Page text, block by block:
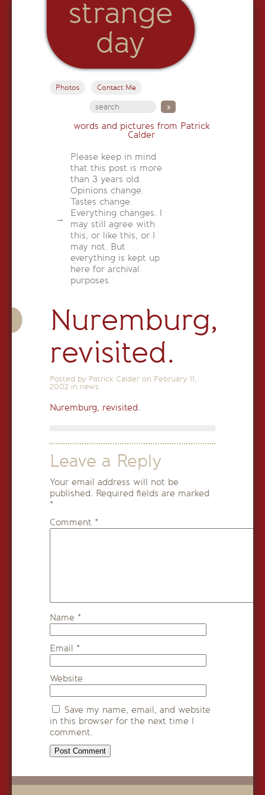
strange
day
Photos Contact Me
words and pictures from Patrick
Calder
Please keep in mind
that this post is more
than 3 years old.
Opinions change.
Tastes change.
Everything changes. I
may still agree with
this, or like this, or I
may not. But
everything is kept up
here for archival
purposes.
Nuremburg,
revisited.
Posted by Patrick Calder on February 11,
2002 in news
Nuremburg, revisited.
Leave a Reply
Your email address will not be
published. Required fields are marked
*
Comment *
Name *
Email *
Website
Save my name, email, and website
in this browser for the next time I
comment.